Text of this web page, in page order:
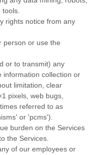
rights notice from any
person or use the
or to transmit) any
information collection or
limitation, clear
pixels, web bugs,
referred to as
or 'pcms').
burden on the Services
the Services.
of our employees or